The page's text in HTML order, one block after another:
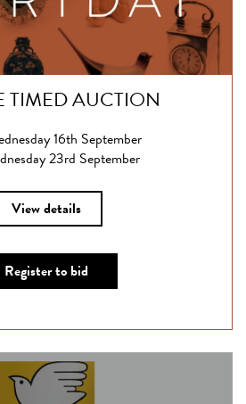
TIMED AUCTION
16th September
23rd September
View details
Register to bid